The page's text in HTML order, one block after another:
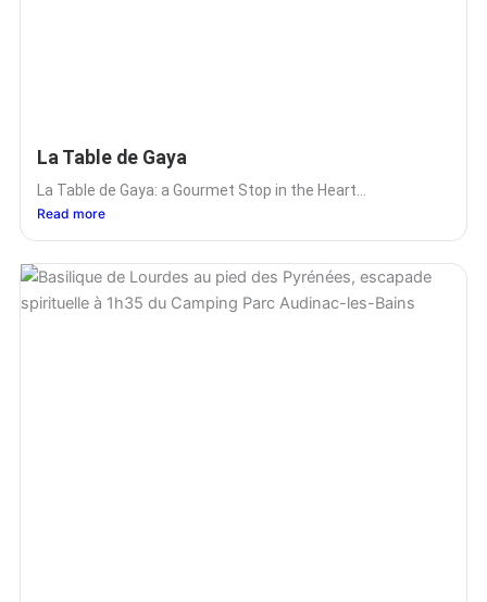
La Table de Gaya
La Table de Gaya: a Gourmet Stop in the Heart...
Read more